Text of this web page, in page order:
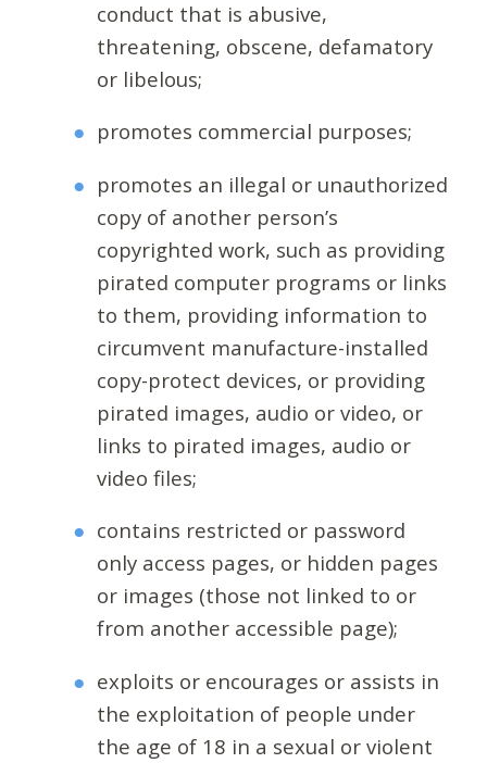
conduct that is abusive,
threatening, obscene, defamatory
or libelous;
promotes commercial purposes;
promotes an illegal or unauthorized
copy of another person’s
copyrighted work, such as providing
pirated computer programs or links
to them, providing information to
circumvent manufacture-installed
copy-protect devices, or providing
pirated images, audio or video, or
links to pirated images, audio or
video files;
contains restricted or password
only access pages, or hidden pages
or images (those not linked to or
from another accessible page);
exploits or encourages or assists in
the exploitation of people under
the age of 18 in a sexual or violent